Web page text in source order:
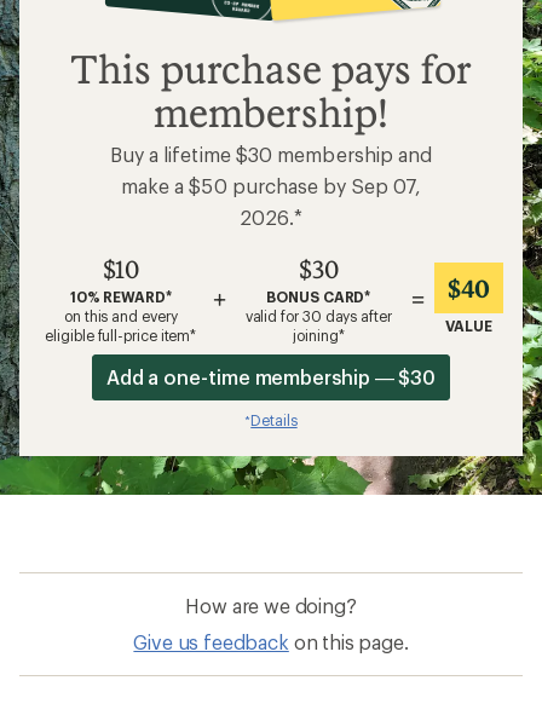
$10
This purchase pays for
membership!
Buy a lifetime $30 membership and
make a $50 purchase by Sep 07,
2026.*
$10
10% REWARD*
on this and every
eligible full-price item*
+
$30
BONUS CARD*
valid for 30 days after
joining*
= $40
VALUE
Add a one-time membership — $30
*Details
How are we doing?
Give us feedback on this page.